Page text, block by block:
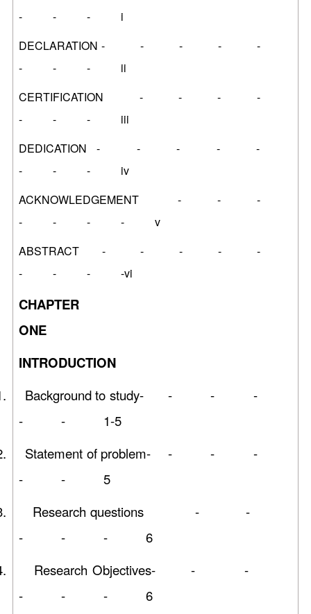
- - - i
DECLARATION - - - - -
- - - ii
CERTIFICATION - - - -
- - - iii
DEDICATION - - - - -
- - - iv
ACKNOWLEDGEMENT - - -
- - - - v
ABSTRACT - - - - -
- - - -vi
CHAPTER
INTRODUCTION
Background to study- - - -
- - 1-5
Statement of problem- - - -
- - 5
Research questions - -
- - - 6
Research Objectives- - -
- - - 6